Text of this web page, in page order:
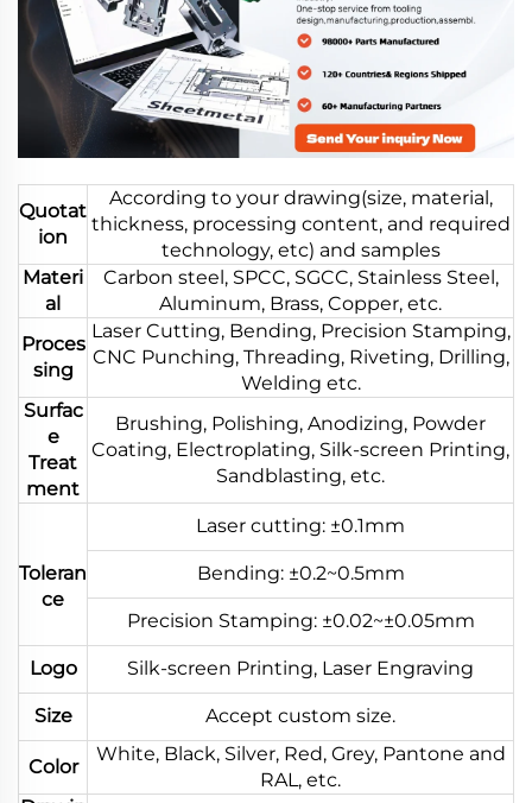
Quotat
ion
According to your drawing(size, material,
thickness, processing content, and required
technology, etc) and samples
Materi
al
Carbon steel, SPCC, SGCC, Stainless Steel,
Aluminum, Brass, Copper, etc.
Proces
sing
Laser Cutting, Bending, Precision Stamping,
CNC Punching, Threading, Riveting, Drilling,
Welding etc.
Surfac
e
Treat
ment
Brushing, Polishing, Anodizing, Powder
Coating, Electroplating, Silk-screen Printing,
Sandblasting, etc.
Toleran
ce
Laser cutting: ±0.1mm
Bending: ±0.2~0.5mm
Precision Stamping: ±0.02~±0.05mm
Logo Silk-screen Printing, Laser Engraving
Size Accept custom size.
Color
White, Black, Silver, Red, Grey, Pantone and
RAL, etc.